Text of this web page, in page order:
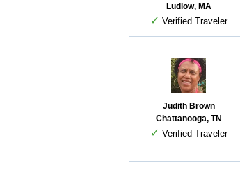
Ludlow, MA
✓ Verified Traveler
Judith Brown
Chattanooga, TN
✓ Verified Traveler